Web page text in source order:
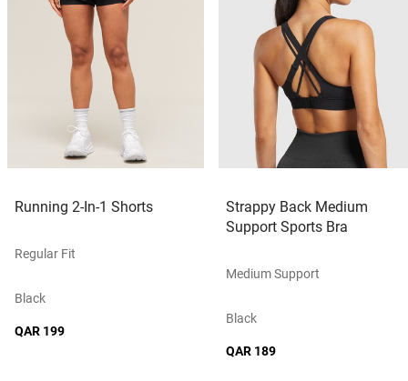
Running 2-In-1 Shorts
Regular Fit
Black
QAR 199
Strappy Back Medium
Support Sports Bra
Medium Support
Black
QAR 189